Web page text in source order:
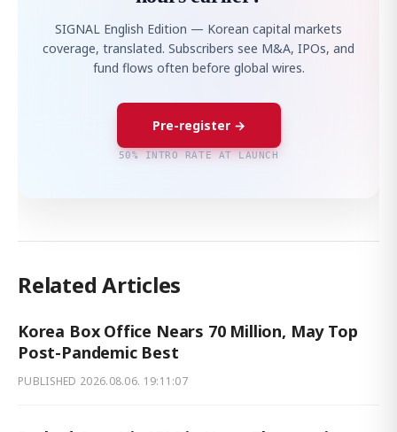
SIGNAL English Edition — Korean capital markets
coverage, translated. Subscribers see M&A, IPOs, and
fund flows often before global wires.
Pre-register →
50% INTRO RATE AT LAUNCH
Related Articles
Korea Box Office Nears 70 Million, May Top
Post-Pandemic Best
PUBLISHED 2026.08.06. 19:11:07